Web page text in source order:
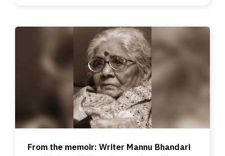
From the memoir: Writer Mannu Bhandari